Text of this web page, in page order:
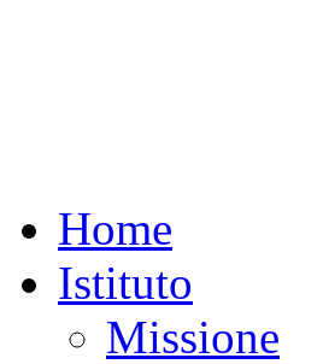
Home
Istituto
Missione